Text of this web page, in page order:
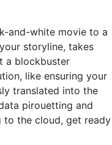
and-white movie to a
storyline, takes
a blockbuster
like ensuring your
translated into the
pirouetting and
the cloud, get ready